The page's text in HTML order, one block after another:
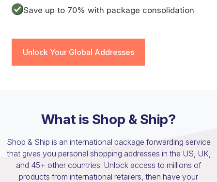
Save up to 70% with package consolidation
Unlock Your Global Addresses
What is Shop & Ship?
Shop & Ship is an international package forwarding service
that gives you personal shopping addresses in the US, UK,
and 45+ other countries. Unlock access to millions of
products from international retailers, then have your